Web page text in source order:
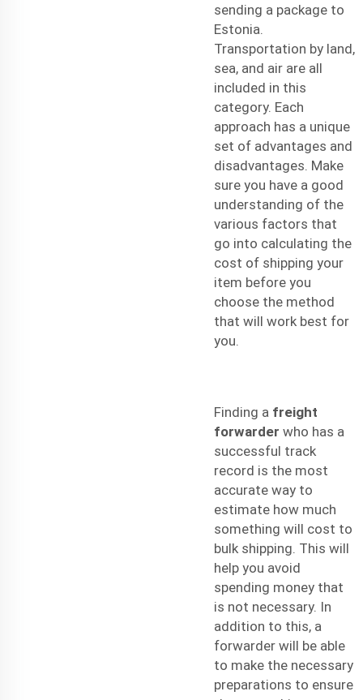
sending a package to
Estonia.
Transportation by land,
sea, and air are all
included in this
category. Each
approach has a unique
set of advantages and
disadvantages. Make
sure you have a good
understanding of the
various factors that
go into calculating the
cost of shipping your
item before you
choose the method
that will work best for
you.
Finding a freight
forwarder who has a
successful track
record is the most
accurate way to
estimate how much
something will cost to
bulk shipping. This will
help you avoid
spending money that
is not necessary. In
addition to this, a
forwarder will be able
to make the necessary
preparations to ensure